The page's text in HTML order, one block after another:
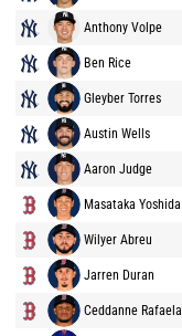
Anthony Volpe
Ben Rice
Gleyber Torres
Austin Wells
Aaron Judge
Masataka Yoshida
Wilyer Abreu
Jarren Duran
Ceddanne Rafaela